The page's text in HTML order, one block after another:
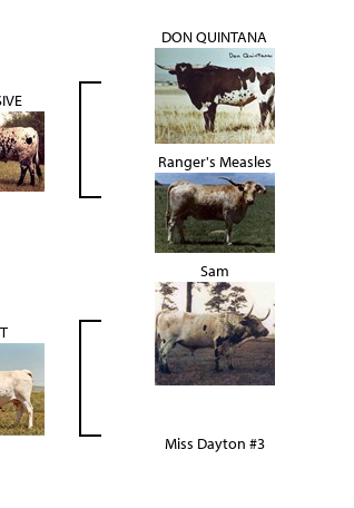
DON QUINTANA
Ranger's Measles
Sam
Miss Dayton #3